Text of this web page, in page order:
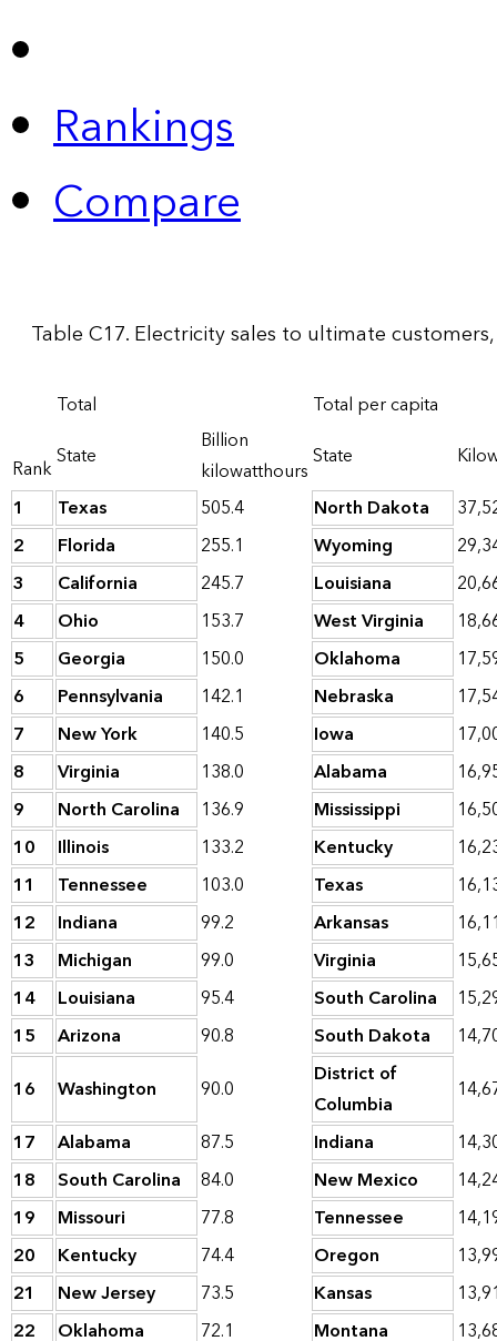
Rankings
Compare
Table C17. Electricity sales to ultimate
Rank
Total
Total per capita
State
Billion
kilowatthoursState
1
Texas 505.4 North Dakota
2
Florida 255.1 Wyoming
3
California 245.7 Louisiana
4
Ohio 153.7 West Virginia
5
Georgia 150.0 Oklahoma
6
Pennsylvania 142.1 Nebraska
7
New York 140.5 Iowa
8
Virginia 138.0 Alabama
9
North Carolina 136.9 Mississippi
10
Illinois 133.2 Kentucky
11
Tennessee 103.0 Texas
12
Indiana 99.2 Arkansas
13
Michigan 99.0 Virginia
14
Louisiana 95.4 South Carolina
15
Arizona 90.8 South Dakota
16
Washington 90.0
District of
Columbia
17
Alabama 87.5 Indiana
18
South Carolina 84.0 New Mexico
19
Missouri 77.8 Tennessee
20
Kentucky 74.4 Oregon
21
New Jersey 73.5 Kansas
22
Oklahoma 72.1 Montana